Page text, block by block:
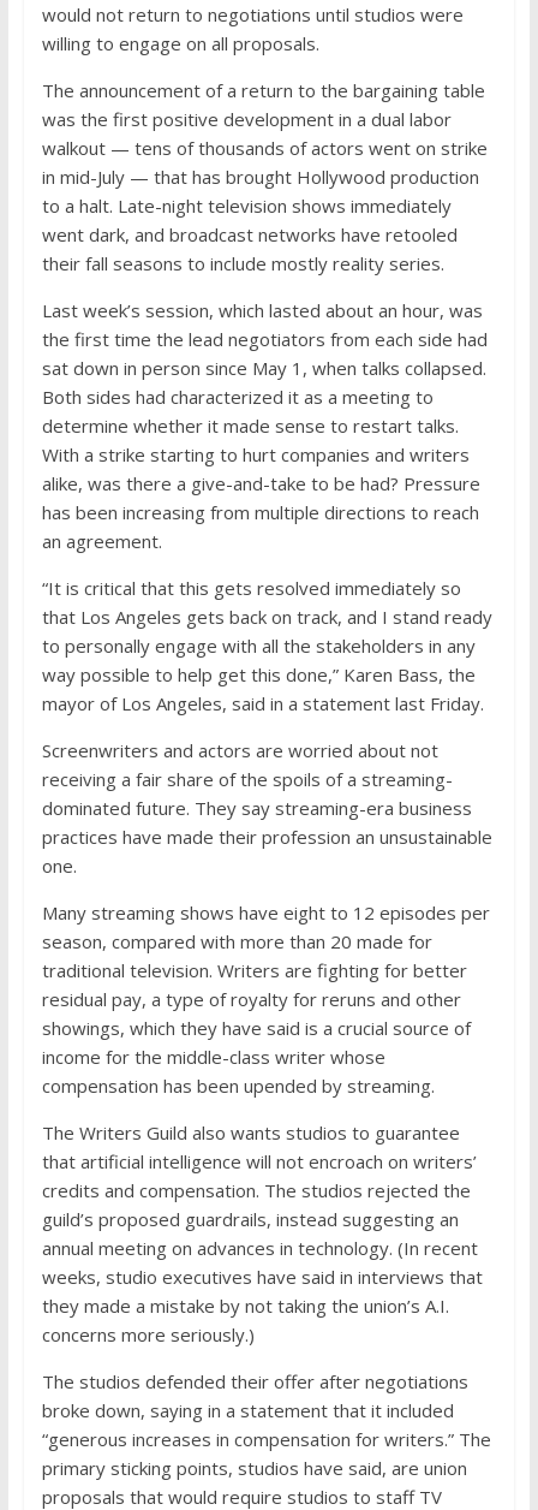
would not return to negotiations until studios were
willing to engage on all proposals.
The announcement of a return to the bargaining table
was the first positive development in a dual labor
walkout — tens of thousands of actors went on strike
in mid-July — that has brought Hollywood production
to a halt. Late-night television shows immediately
went dark, and broadcast networks have retooled
their fall seasons to include mostly reality series.
Last week’s session, which lasted about an hour, was
the first time the lead negotiators from each side had
sat down in person since May 1, when talks collapsed.
Both sides had characterized it as a meeting to
determine whether it made sense to restart talks.
With a strike starting to hurt companies and writers
alike, was there a give-and-take to be had? Pressure
has been increasing from multiple directions to reach
an agreement.
“It is critical that this gets resolved immediately so
that Los Angeles gets back on track, and I stand ready
to personally engage with all the stakeholders in any
way possible to help get this done,” Karen Bass, the
mayor of Los Angeles, said in a statement last Friday.
Screenwriters and actors are worried about not
receiving a fair share of the spoils of a streaming-
dominated future. They say streaming-era business
practices have made their profession an unsustainable
one.
Many streaming shows have eight to 12 episodes per
season, compared with more than 20 made for
traditional television. Writers are fighting for better
residual pay, a type of royalty for reruns and other
showings, which they have said is a crucial source of
income for the middle-class writer whose
compensation has been upended by streaming.
The Writers Guild also wants studios to guarantee
that artificial intelligence will not encroach on writers’
credits and compensation. The studios rejected the
guild’s proposed guardrails, instead suggesting an
annual meeting on advances in technology. (In recent
weeks, studio executives have said in interviews that
they made a mistake by not taking the union’s A.I.
concerns more seriously.)
The studios defended their offer after negotiations
broke down, saying in a statement that it included
“generous increases in compensation for writers.” The
primary sticking points, studios have said, are union
proposals that would require studios to staff TV